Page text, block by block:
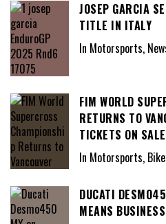
JOSEP GARCIA
TITLE IN ITALY
In Motorsports,
FIM WORLD
RETURNS TO
TICKETS ON
In Motorsports,
DUCATI
MEANS BUSINESS